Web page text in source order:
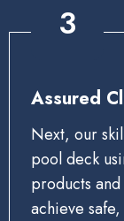
3
Assured
Next, our
pool deck
products
achieve